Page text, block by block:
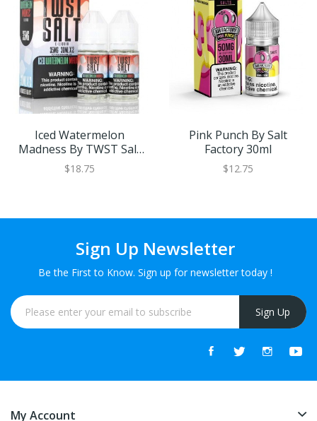
Iced Watermelon
Madness By TWST Salt
60ml
$18.75
Pink Punch By Salt
Factory 30ml
$12.75
Sign Up Newsletter
Be the First to Know. Sign up for newsletter today !
Sign Up
My Account